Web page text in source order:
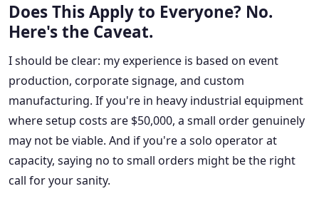
Does This Apply to Everyone? No.
Here's the Caveat.
I should be clear: my experience is based on event
production, corporate signage, and custom
manufacturing. If you're in heavy industrial equipment
where setup costs are $50,000, a small order genuinely
may not be viable. And if you're a solo operator at
capacity, saying no to small orders might be the right
call for your sanity.